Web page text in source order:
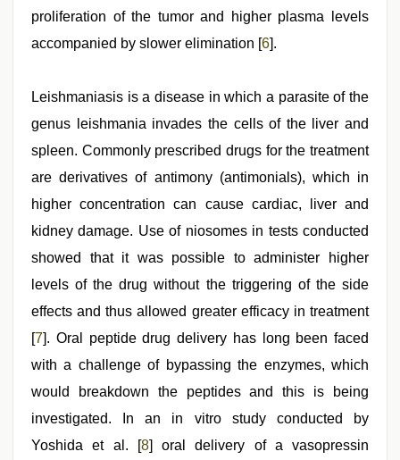
proliferation of the tumor and higher plasma levels
accompanied by slower elimination [6].
Leishmaniasis is a disease in which a parasite of the
genus leishmania invades the cells of the liver and
spleen. Commonly prescribed drugs for the treatment
are derivatives of antimony (antimonials), which in
higher concentration can cause cardiac, liver and
kidney damage. Use of niosomes in tests conducted
showed that it was possible to administer higher
levels of the drug without the triggering of the side
effects and thus allowed greater efficacy in treatment
[7]. Oral peptide drug delivery has long been faced
with a challenge of bypassing the enzymes, which
would breakdown the peptides and this is being
investigated. In an in vitro study conducted by
Yoshida et al. [8] oral delivery of a vasopressin